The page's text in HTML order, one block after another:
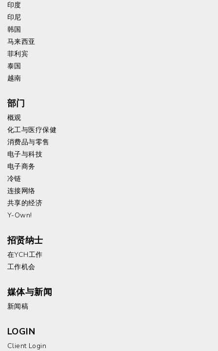
印度
印尼
韩国
马来西亚
菲利宾
泰国
越南
部门
概观
化工与医疗保健
消费品与零售
电子与科技
电子商务
冷链
连接网络
共享的经济
Y-Own!
招贤纳士
在YCH工作
工作机会
媒体与新闻
新闻稿
LOGIN
Client Login